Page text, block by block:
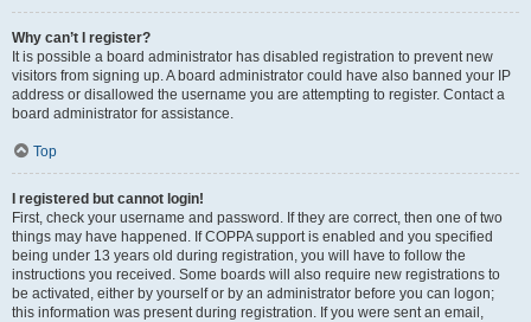
Why can’t I register?
It is possible a board administrator has disabled registration to prevent new
visitors from signing up. A board administrator could have also banned your IP
address or disallowed the username you are attempting to register. Contact a
board administrator for assistance.
Top
I registered but cannot login!
First, check your username and password. If they are correct, then one of two
things may have happened. If COPPA support is enabled and you specified
being under 13 years old during registration, you will have to follow the
instructions you received. Some boards will also require new registrations to
be activated, either by yourself or by an administrator before you can logon;
this information was present during registration. If you were sent an email,